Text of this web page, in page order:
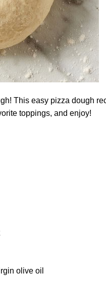
This easy pizza dough
toppings, and enjoy!
olive oil